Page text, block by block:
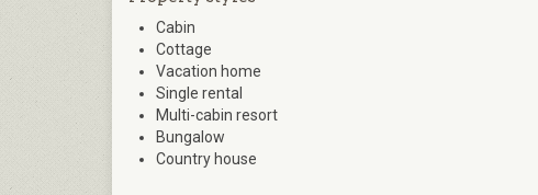
Cabin
Cottage
Vacation home
Single rental
Multi-cabin resort
Bungalow
Country house